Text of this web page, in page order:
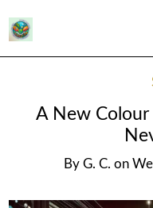
A New Colour
By G. C. on